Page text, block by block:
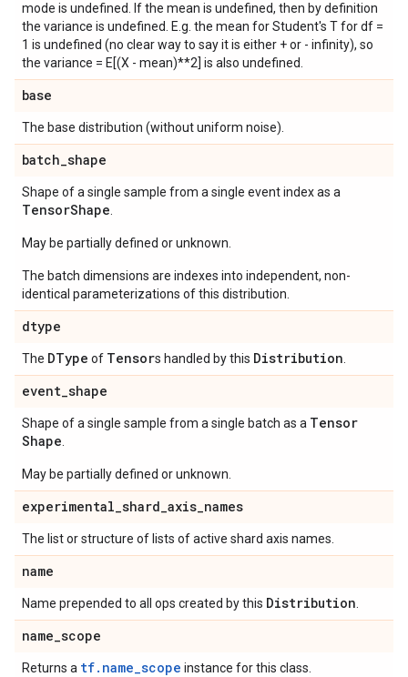
mode is undefined. If the mean is undefined, then by definition
the variance is undefined. E.g. the mean for Student's T for df =
1 is undefined (no clear way to say it is either + or - infinity), so
the variance = E[(X - mean)**2] is also undefined.
base
The base distribution (without uniform noise).
batch_shape
Shape of a single sample from a single event index as a
TensorShape
May be partially defined or unknown.
The batch dimensions are indexes into independent, non-
identical parameterizations of this distribution.
dtype
The DType of Tensors handled by this Distribution
event_shape
Shape of a single sample from a single batch as a Tensor
Shape
May be partially defined or unknown.
experimental_shard_axis_names
The list or structure of lists of active shard axis names.
name
Name prepended to all ops created by this Distribution
name_scope
Returns a tf.name_scope instance for this class.